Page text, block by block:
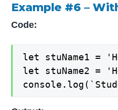
Example #6 –
Code:
let stuName1 =
let stuName2 =